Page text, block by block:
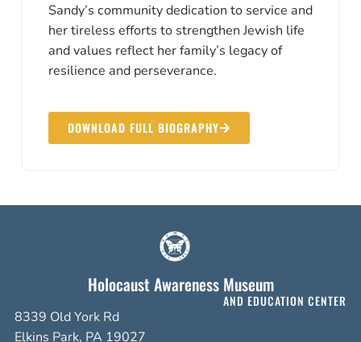
Sandy’s community dedication to service and
her tireless efforts to strengthen Jewish life
and values reflect her family’s legacy of
resilience and perseverance.
DOWNLOAD FULL BIOGRAPHY
Holocaust Awareness Museum
AND EDUCATION CENTER
8339 Old York Rd
Elkins Park, PA 19027